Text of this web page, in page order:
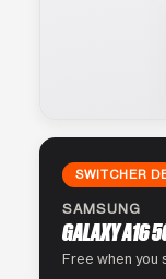
SWITCHER
SAMSUNG
GALAXY A16
Free when you